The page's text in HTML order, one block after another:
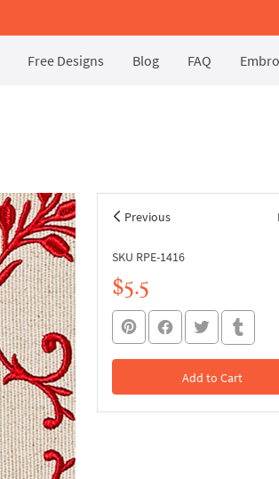
Free Designs Blog FAQ
Previous
SKU RPE-1416
$5.5
Add to Cart
In the Cart